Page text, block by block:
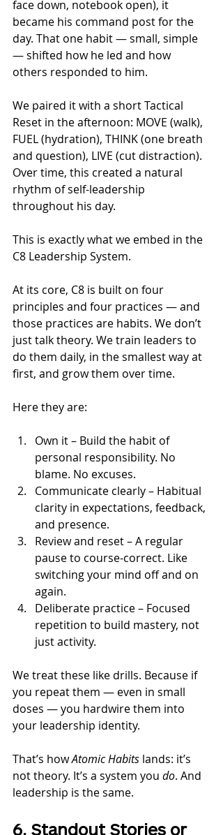
face down, notebook open), it
became his command post for the
day. That one habit — small, simple
— shifted how he led and how
others responded to him.
We paired it with a short Tactical
Reset in the afternoon: MOVE (walk),
FUEL (hydration), THINK (one breath
and question), LIVE (cut distraction).
Over time, this created a natural
rhythm of self-leadership
throughout his day.
This is exactly what we embed in the
C8 Leadership System.
At its core, C8 is built on four
principles and four practices — and
those practices are habits. We don’t
just talk theory. We train leaders to
do them daily, in the smallest way at
first, and grow them over time.
Here they are:
Own it – Build the habit of
personal responsibility. No
blame. No excuses.
Communicate clearly – Habitual
clarity in expectations, feedback,
and presence.
Review and reset – A regular
pause to course-correct. Like
switching your mind off and on
again.
Deliberate practice – Focused
repetition to build mastery, not
just activity.
We treat these like drills. Because if
you repeat them — even in small
doses — you hardwire them into
your leadership identity.
That’s how Atomic Habits lands: it’s
not theory. It’s a system you do. And
leadership is the same.
6. Standout Stories or